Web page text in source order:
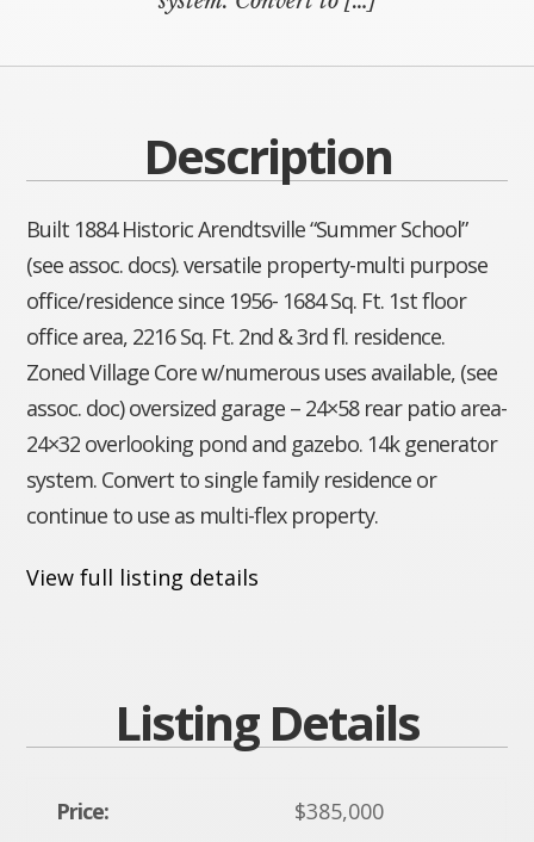
Description
Built 1884 Historic Arendtsville “Summer School”
(see assoc. docs). versatile property-multi purpose
office/residence since 1956- 1684 Sq. Ft. 1st floor
office area, 2216 Sq. Ft. 2nd & 3rd fl. residence.
Zoned Village Core w/numerous uses available, (see
assoc. doc) oversized garage – 24×58 rear patio area-
24×32 overlooking pond and gazebo. 14k generator
system. Convert to single family residence or
continue to use as multi-flex property.
View full listing details
Listing Details
Price: $385,000